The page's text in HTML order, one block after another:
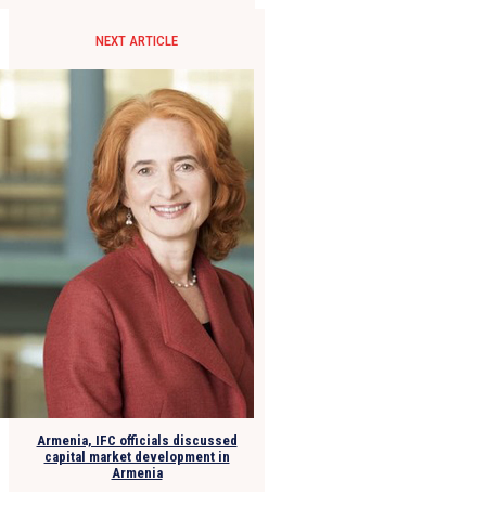
NEXT ARTICLE
Armenia, IFC officials discussed
capital market development in
Armenia